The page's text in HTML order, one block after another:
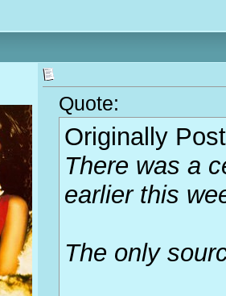
Quote:
Originally
There was a
earlier this
The only